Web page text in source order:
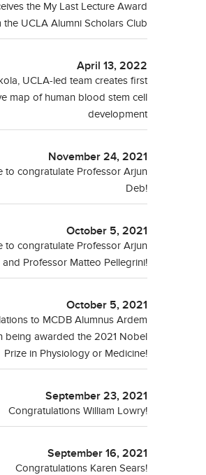
the My Last Lecture Award
the UCLA Alumni Scholars Club
April 13, 2022
UCLA-led team creates first
map of human blood stem cell
development
November 24, 2021
to congratulate Professor Arjun
Deb!
October 5, 2021
to congratulate Professor Arjun
and Professor Matteo Pellegrini!
October 5, 2021
to MCDB Alumnus Ardem
being awarded the 2021 Nobel
Prize in Physiology or Medicine!
September 23, 2021
Congratulations William Lowry!
September 16, 2021
Congratulations Karen Sears!